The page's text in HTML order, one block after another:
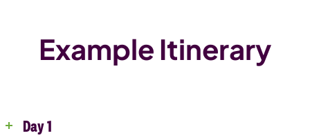
Example Itinerary
Day 1